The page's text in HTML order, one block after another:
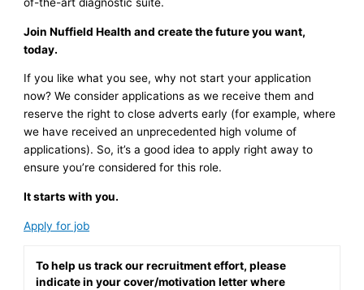
Join Nuffield Health and create the future you want,
today.
If you like what you see, why not start your application
now? We consider applications as we receive them and
reserve the right to close adverts early (for example, where
we have received an unprecedented high volume of
applications). So, it’s a good idea to apply right away to
ensure you’re considered for this role.
It starts with you.
Apply for job
To help us track our recruitment effort, please
indicate in your cover/motivation letter where